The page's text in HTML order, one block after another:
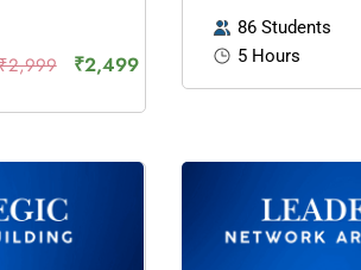
₹2,499
86 Students
5 Hours